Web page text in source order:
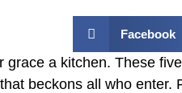
Facebook
a kitchen. These
beckons all who enter.